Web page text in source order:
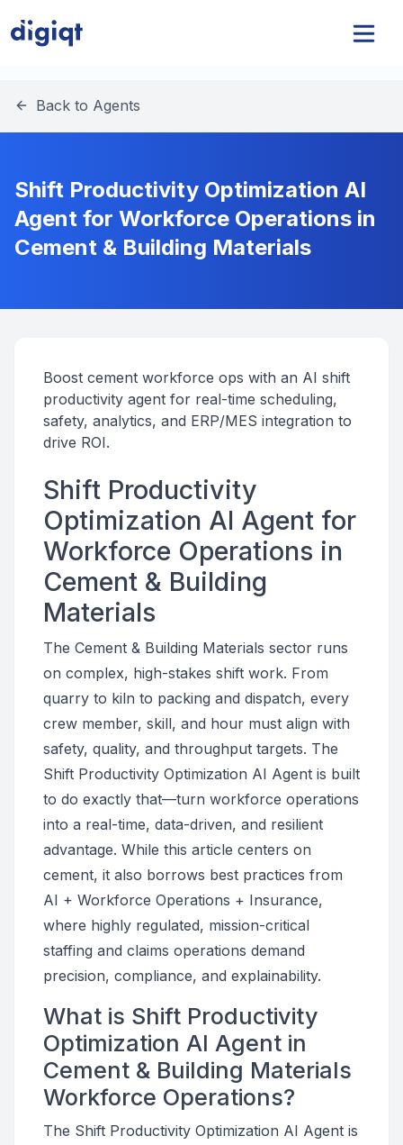
Back to Agents
Shift Productivity Optimization AI
Agent for Workforce Operations in
Cement & Building Materials
Boost cement workforce ops with an AI shift
productivity agent for real-time scheduling,
safety, analytics, and ERP/MES integration to
drive ROI.
Shift Productivity
Optimization AI Agent for
Workforce Operations in
Cement & Building
Materials
The Cement & Building Materials sector runs
on complex, high-stakes shift work. From
quarry to kiln to packing and dispatch, every
crew member, skill, and hour must align with
safety, quality, and throughput targets. The
Shift Productivity Optimization AI Agent is built
to do exactly that—turn workforce operations
into a real-time, data-driven, and resilient
advantage. While this article centers on
cement, it also borrows best practices from
AI + Workforce Operations + Insurance,
where highly regulated, mission-critical
staffing and claims operations demand
precision, compliance, and explainability.
What is Shift Productivity
Optimization AI Agent in
Cement & Building Materials
Workforce Operations?
The Shift Productivity Optimization AI Agent is